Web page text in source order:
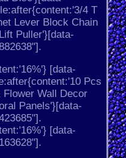
4 T
Lever Block Chain
Puller'}[data-
[data-
Pcs
Wall Decor
Panels'}[data-
[data-